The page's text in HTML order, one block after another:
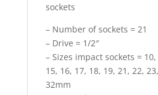
sockets
– Number of sockets = 21
– Drive = 1/2″
– Sizes impact sockets =
15, 16, 17, 18, 19, 21, 22,
32mm